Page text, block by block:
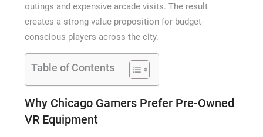
outings and expensive arcade visits. The result
creates a strong value proposition for budget-
conscious players across the city.
Table of Contents
Why Chicago Gamers Prefer Pre-Owned
VR Equipment